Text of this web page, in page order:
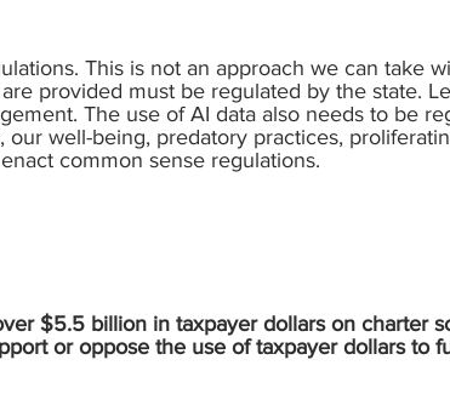
This is not an approach we can take
provided must be regulated by the state.
The use of AI data also needs to be
well-being, predatory practices,
common sense regulations.
$5.5 billion in taxpayer dollars on charter
or oppose the use of taxpayer dollars to